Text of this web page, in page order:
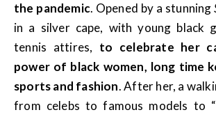
the pandemic. Opened by a stunning
in a silver cape, with young black
tennis attires, to celebrate her
power of black women, long time
sports and fashion. After her, a
from celebs to famous models to “